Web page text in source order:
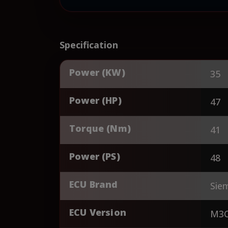
Specification
Power (KW) 35
Power (HP) 47
Torque (Nm) 41
Power (PS) 48
ECU Brand
ECU Version